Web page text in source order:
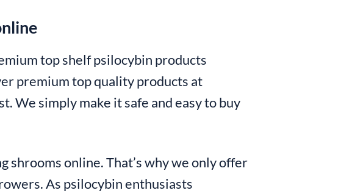
top shelf psilocybin products
premium top quality products at
We simply make it safe and easy to buy
shrooms online. That’s why we only offer
As psilocybin enthusiasts